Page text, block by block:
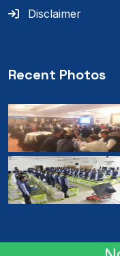
Disclaimer
Recent Photos